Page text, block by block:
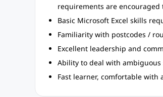
requirements are encouraged
Basic Microsoft Excel skills
Familiarity with postcodes /
Excellent leadership and
Ability to deal with ambiguous
Fast learner, comfortable with